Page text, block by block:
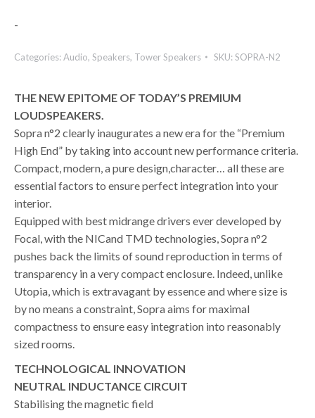
-
Categories:Audio, Speakers, Tower Speakers SKU:SOPRA-N2
THE NEW EPITOME OF TODAY’S PREMIUM
LOUDSPEAKERS.
Sopra n°2 clearly inaugurates a new era for the “Premium
High End” by taking into account new performance criteria.
Compact, modern, a pure design,character… all these are
essential factors to ensure perfect integration into your
interior.
Equipped with best midrange drivers ever developed by
Focal, with the NICand TMD technologies, Sopra n°2
pushes back the limits of sound reproduction in terms of
transparency in a very compact enclosure. Indeed, unlike
Utopia, which is extravagant by essence and where size is
by no means a constraint, Sopra aims for maximal
compactness to ensure easy integration into reasonably
sized rooms.
TECHNOLOGICAL INNOVATION
NEUTRAL INDUCTANCE CIRCUIT
Stabilising the magnetic field